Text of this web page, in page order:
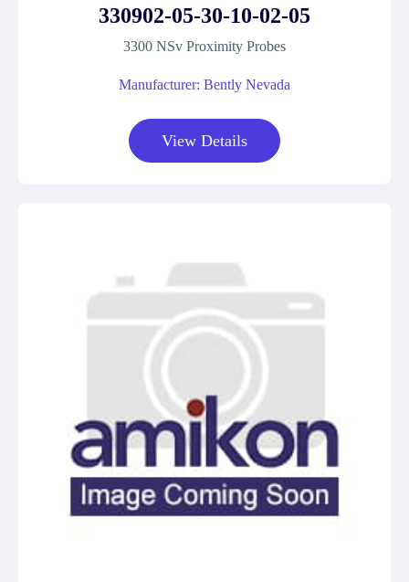
330902-05-30-10-02-05
3300 NSv Proximity Probes
Manufacturer: Bently Nevada
View Details